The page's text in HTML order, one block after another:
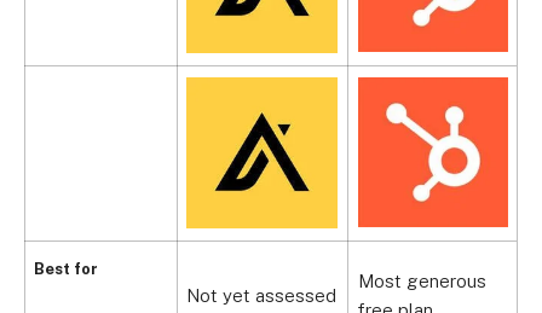
Best for
Not yet assessed
Most generous